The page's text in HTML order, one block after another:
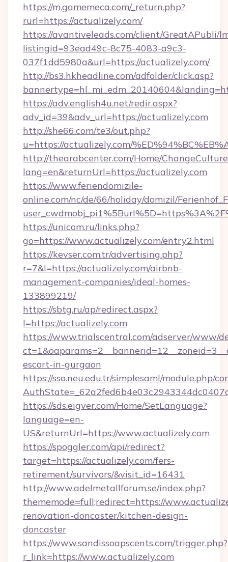
https://m.gamemeca.com/_return.php?
rurl=https://actualizely.com/
https://avantiveleads.com/client/GreatAPubli/
listingid=93ead49c-8c75-4083-a9c3-
037f1dd5980a&url=https://actualizely.com/
http://bs3.hkheadline.com/adfolder/click.asp?
https://adv.english4u.net/redir.aspx?
adv_id=39&adv_url=https://actualizely.com
http://she66.com/te3/out.php?
u=https://actualizely.com/
http://thearabcenter.com/Home/
lang=en&returnUrl=https://actualizely.com
https://www.feriendomizile-
online.com/nc/de/66/holiday/domizil/
https://unicom.ru/links.php?
go=https://www.actualizely.com/entry2.html
https://kevser.com.tr/advertising.php?
r=7&l=https://actualizely.com/airbnb-
management-companies/ideal-homes-
133899219/
https://sbtg.ru/ap/redirect.aspx?
l=https://actualizely.com
https://www.trialscentral.com/adserver/www/
escort-in-gurgaon
https://sso.neu.edu.tr/simplesaml/module.php/
https://sds.eigver.com/Home/SetLanguage?
language=en-
US&returnUrl=https://www.actualizely.com
https://spoggler.com/api/redirect?
target=https://actualizely.com/fers-
retirement/survivors/&visit_id=16431
http://www.adelmetallforum.se/index.php?
thememode=full;redirect=https://
renovation-doncaster/kitchen-design-
doncaster
https://www.sandissoapscents.com/trigger.php?
r_link=https://www.actualizely.com